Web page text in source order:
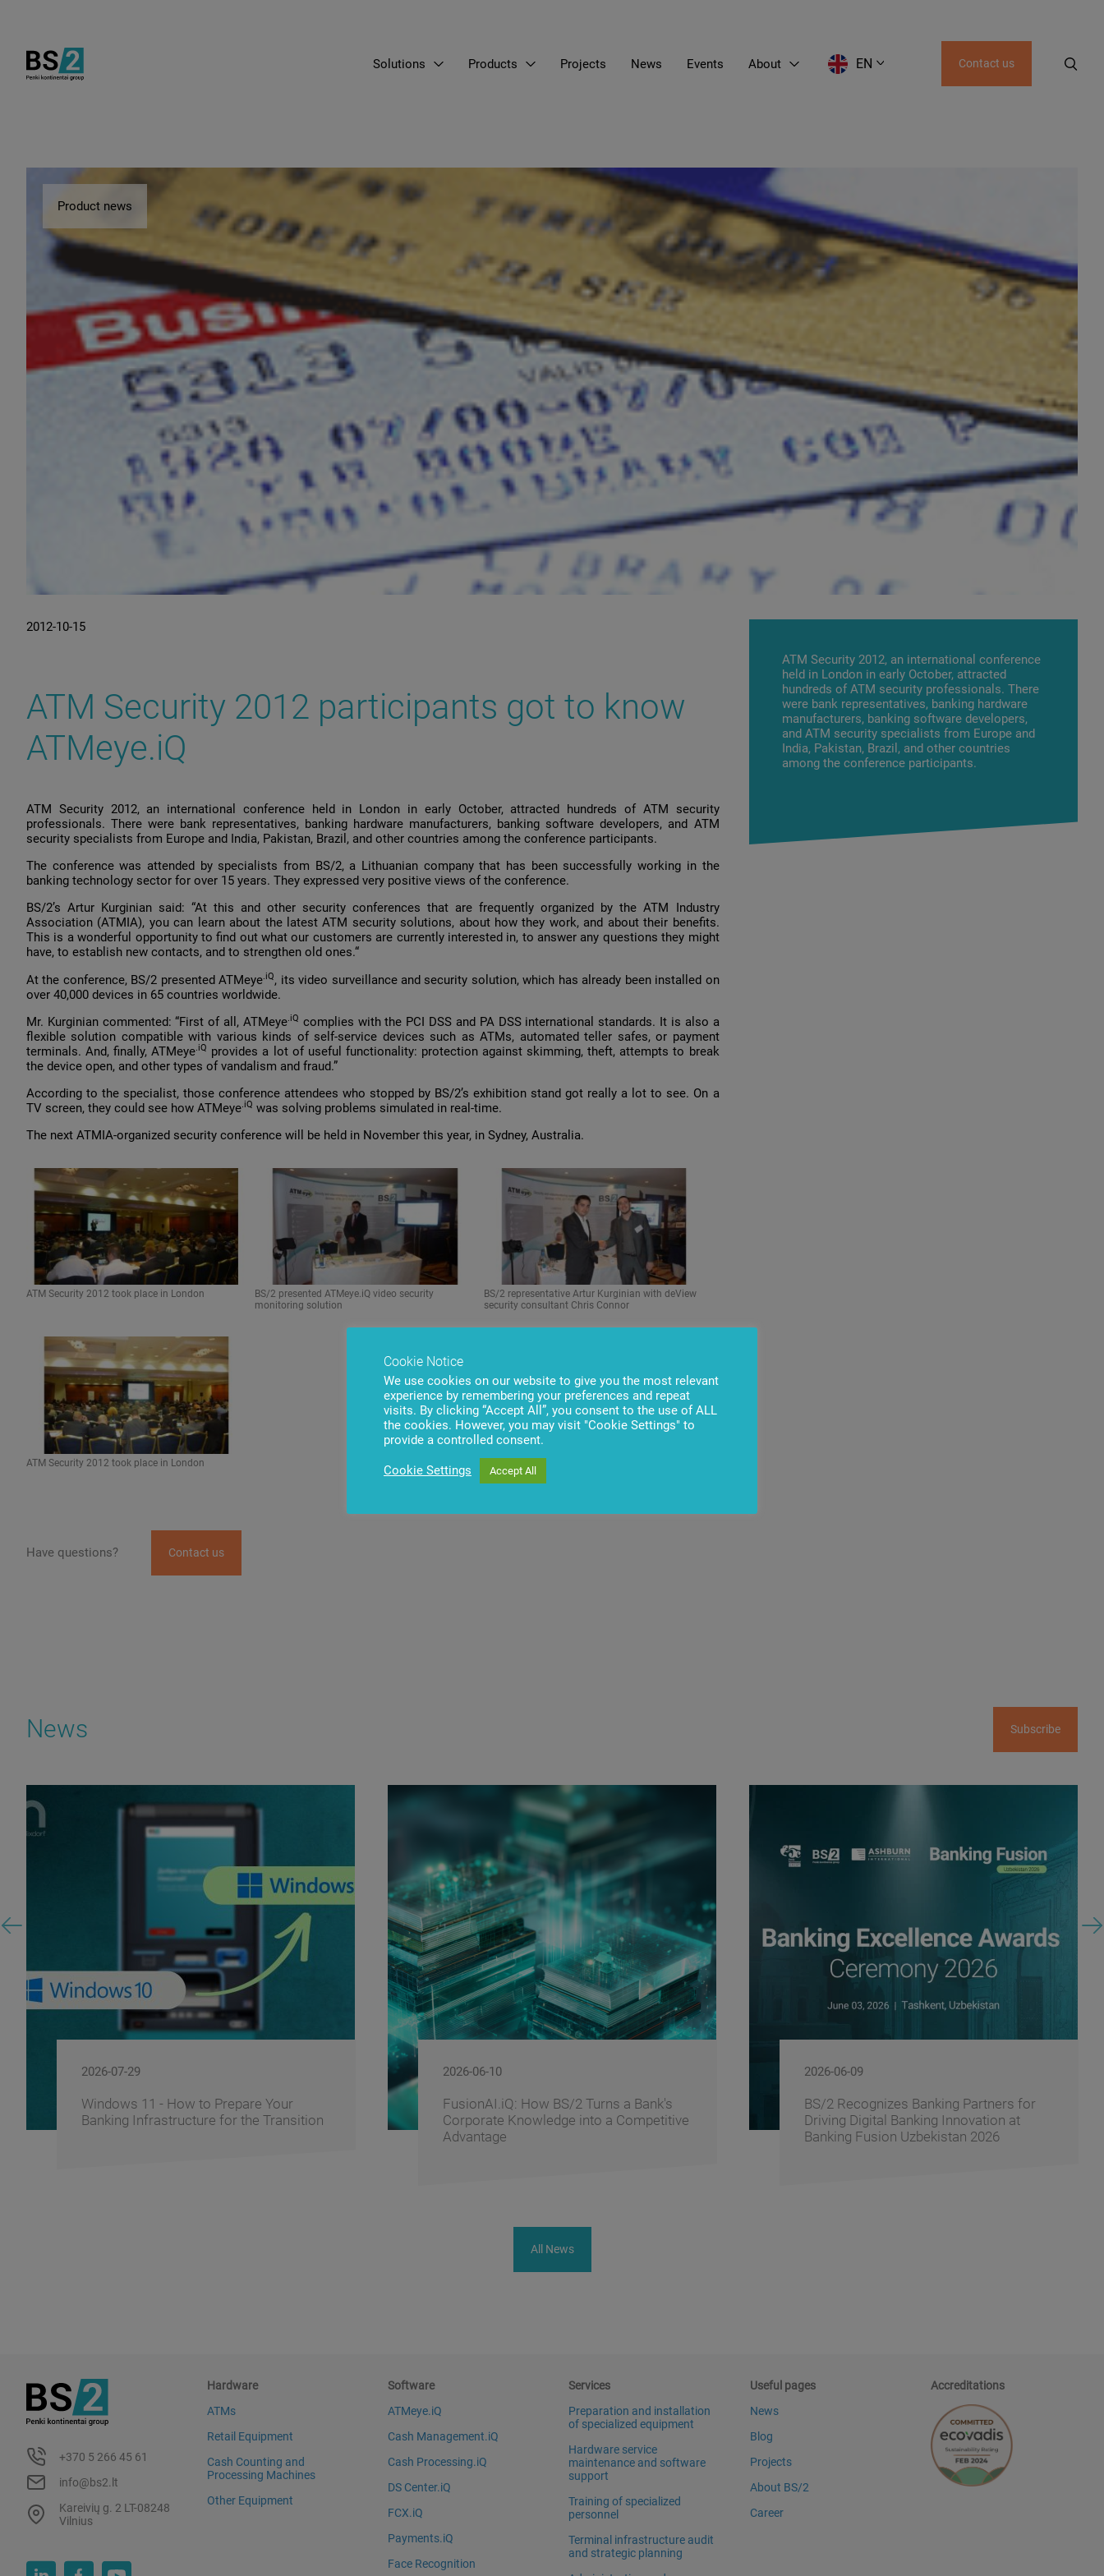
Solutions Products Projects News Events About EN Contact us
Product news
2012-10-15
ATM Security 2012 participants got to know
ATMeye.iQ
ATM Security 2012, an international conference held in London in early October, attracted hundreds of ATM security
professionals. There were bank representatives, banking hardware manufacturers, banking software developers, and ATM
security specialists from Europe and India, Pakistan, Brazil, and other countries among the conference participants.
The conference was attended by specialists from BS/2, a Lithuanian company that has been successfully working in the
banking technology sector for over 15 years. They expressed very positive views of the conference.
BS/2’s Artur Kurginian said: “At this and other security conferences that are frequently organized by the ATM Industry
Association (ATMIA), you can learn about the latest ATM security solutions, about how they work, and about their benefits.
This is a wonderful opportunity to find out what our customers are currently interested in, to answer any questions they might
have, to establish new contacts, and to strengthen old ones.“
At the conference, BS/2 presented ATMeye.iQ, its video surveillance and security solution, which has already been installed on
over 40,000 devices in 65 countries worldwide.
Mr. Kurginian commented: “First of all, ATMeye.iQ complies with the PCI DSS and PA DSS international standards. It is also a
flexible solution compatible with various kinds of self-service devices such as ATMs, automated teller safes, or payment
terminals. And, finally, ATMeye.iQ provides a lot of useful functionality: protection against skimming, theft, attempts to break
the device open, and other types of vandalism and fraud.”
According to the specialist, those conference attendees who stopped by BS/2’s exhibition stand got really a lot to see. On a
TV screen, they could see how ATMeye.iQ was solving problems simulated in real-time.
The next ATMIA-organized security conference will be held in November this year, in Sydney, Australia.
ATM Security 2012 took place in London
BS/2 presented ATMeye.iQ video security
monitoring solution
BS/2 representative Artur Kurginian with deView
security consultant Chris Connor
ATM Security 2012 took place in London
Have questions? Contact us
ATM Security 2012, an international conference
held in London in early October, attracted
hundreds of ATM security professionals. There
were bank representatives, banking hardware
manufacturers, banking software developers,
and ATM security specialists from Europe and
India, Pakistan, Brazil, and other countries
among the conference participants.
News Subscribe
2026-07-29
Windows 11 - How to Prepare Your
Banking Infrastructure for the Transition
2026-06-10
FusionAI.iQ: How BS/2 Turns a Bank's
Corporate Knowledge into a Competitive
Advantage
2026-06-09
BS/2 Recognizes Banking Partners for
Driving Digital Banking Innovation at
Banking Fusion Uzbekistan 2026
All News
+370 5 266 45 61
info@bs2.lt
Kareivių g. 2 LT-08248
Vilnius
Hardware
ATMs
Retail Equipment
Cash Counting and
Processing Machines
Other Equipment
Software
ATMeye.iQ
Cash Management.iQ
Cash Processing.iQ
DS Center.iQ
FCX.iQ
Payments.iQ
Face Recognition
Services
Preparation and installation
of specialized equipment
Hardware service
maintenance and software
support
Training of specialized
personnel
Terminal infrastructure audit
and strategic planning
Useful pages
News
Blog
Projects
About BS/2
Career
Accreditations
Cookie Notice
We use cookies on our website to give you the most relevant
experience by remembering your preferences and repeat
visits. By clicking “Accept All”, you consent to the use of ALL
the cookies. However, you may visit "Cookie Settings" to
provide a controlled consent.
Cookie Settings Accept All